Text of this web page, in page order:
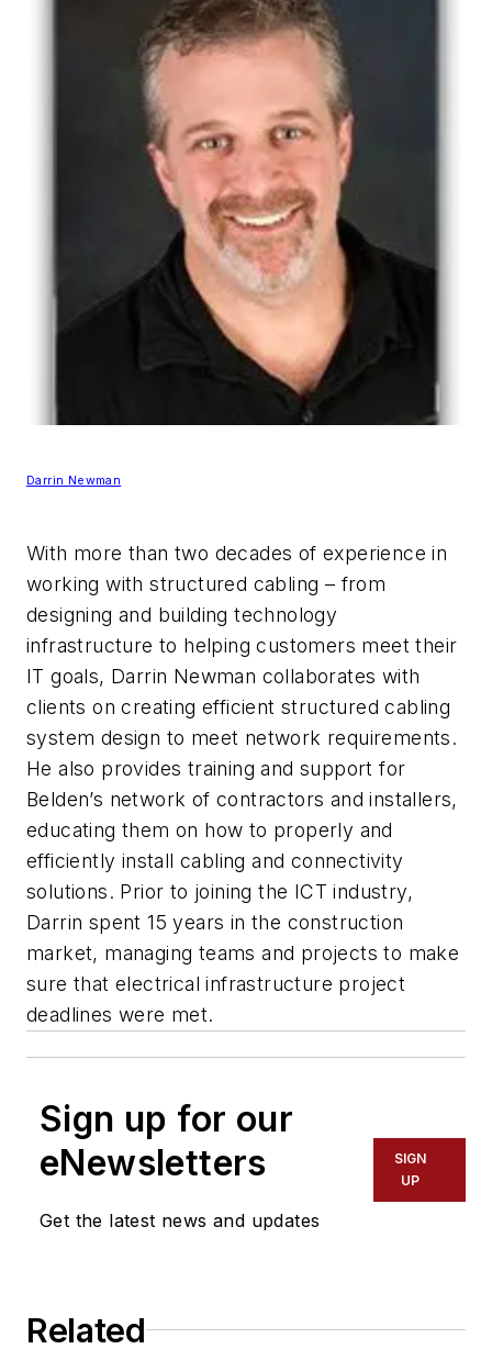
Darrin Newman
With more than two decades of experience in
working with structured cabling – from
designing and building technology
infrastructure to helping customers meet their
IT goals, Darrin Newman collaborates with
clients on creating efficient structured cabling
system design to meet network requirements.
He also provides training and support for
Belden’s network of contractors and installers,
educating them on how to properly and
efficiently install cabling and connectivity
solutions. Prior to joining the ICT industry,
Darrin spent 15 years in the construction
market, managing teams and projects to make
sure that electrical infrastructure project
deadlines were met.
Sign up for our
eNewsletters
Get the latest news and updates
SIGN
UP
Related